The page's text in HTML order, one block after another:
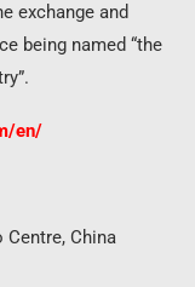
exchange and
being named “the
en/
Centre, China